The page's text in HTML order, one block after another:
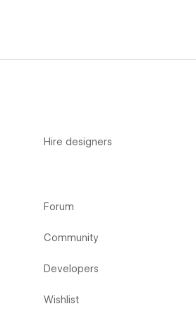
Hire designers
Forum
Community
Developers
Wishlist